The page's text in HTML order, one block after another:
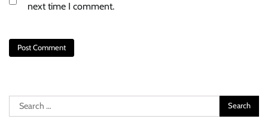
next time I comment.
Search
for: